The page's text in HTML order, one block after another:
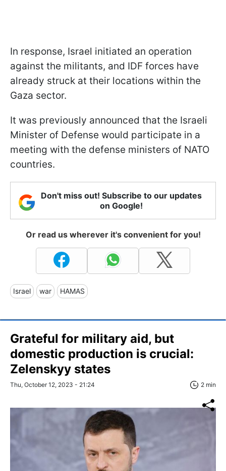
In response, Israel initiated an operation
against the militants, and IDF forces have
already struck at their locations within the
Gaza sector.
It was previously announced that the Israeli
Minister of Defense would participate in a
meeting with the defense ministers of NATO
countries.
Don't miss out! Subscribe to our updates
on Google!
Or read us wherever it's convenient for you!
Israel war HAMAS
Grateful for military aid, but
domestic production is crucial:
Zelenskyy states
Thu, October 12, 2023 - 21:24 2 min